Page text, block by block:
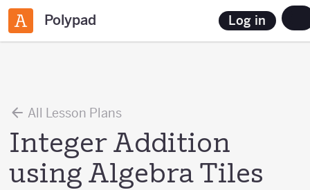
Polypad Log in
All Lesson Plans
Integer Addition
using Algebra Tiles